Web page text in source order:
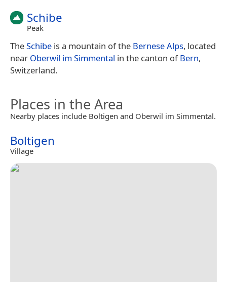
Schibe
Peak
TheSchibe is a mountain of the Bernese Alps, located
near Oberwil im Simmental in the canton ofBern,
Switzerland.
Places in the Area
Nearby places include Boltigen and Oberwil im Simmental.
Boltigen
Village